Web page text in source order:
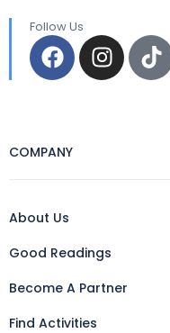
Follow Us
COMPANY
About Us
Good Readings
Become A Partner
Find Activities